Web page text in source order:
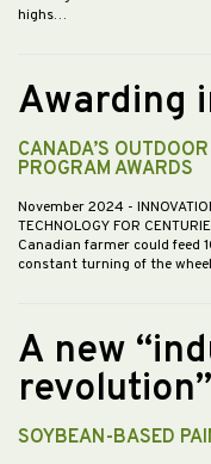
highs…
Awarding
CANADA’S
PROGRAM AWARDS
November 2024 -
TECHNOLOGY FOR
Canadian farmer could feed
constant turning of the
A new
revolution”
SOYBEAN-BASED